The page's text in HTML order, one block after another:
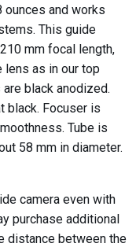
and works
This guide
mm focal length,
as in our top
black anodized.
black. Focuser is
Tube is
58 mm in diameter.
camera even with
purchase additional
distance between the